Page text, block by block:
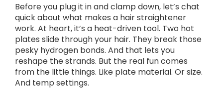
Before you plug it in and clamp down, let’s chat
quick about what makes a hair straightener
work. At heart, it’s a heat-driven tool. Two hot
plates slide through your hair. They break those
pesky hydrogen bonds. And that lets you
reshape the strands. But the real fun comes
from the little things. Like plate material. Or size.
And temp settings.